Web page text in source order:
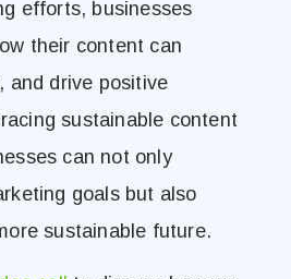
efforts, businesses
their content can
and drive positive
sustainable content
can not only
goals but also
sustainable future.